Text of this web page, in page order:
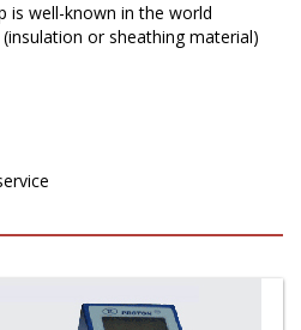
is well-known in the world
or sheathing material)